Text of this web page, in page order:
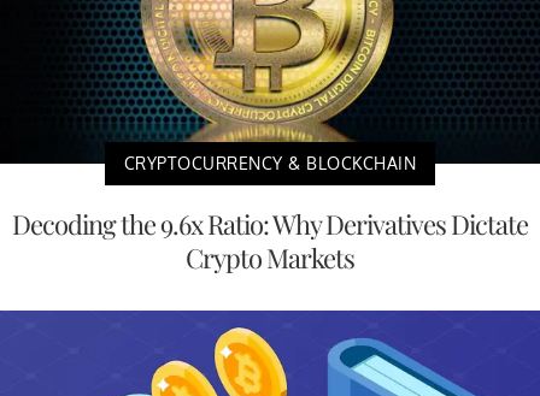
CRYPTOCURRENCY & BLOCKCHAIN
Decoding the 9.6x Ratio: Why Derivatives Dictate
Crypto Markets